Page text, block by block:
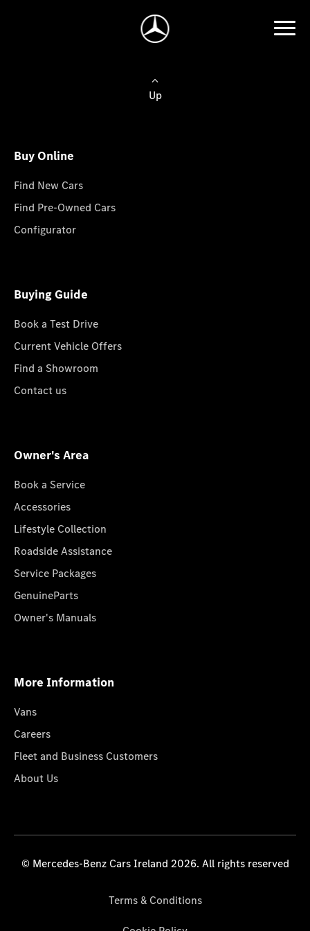
Up
Buy Online
Find New Cars
Find Pre-Owned Cars
Configurator
Buying Guide
Book a Test Drive
Current Vehicle Offers
Find a Showroom
Contact us
Owner's Area
Book a Service
Accessories
Lifestyle Collection
Roadside Assistance
Service Packages
GenuineParts
Owner's Manuals
More Information
Vans
Careers
Fleet and Business Customers
About Us
© Mercedes-Benz Cars Ireland 2026. All rights reserved
Terms & Conditions